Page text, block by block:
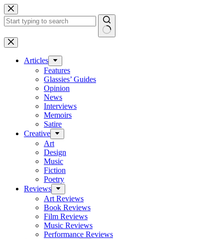
Skip
to
content
No
results
Articles
Features
Glassies’ Guides
Opinion
News
Interviews
Memoirs
Satire
Creative
Art
Design
Music
Fiction
Poetry
Reviews
Art Reviews
Book Reviews
Film Reviews
Music Reviews
Performance Reviews